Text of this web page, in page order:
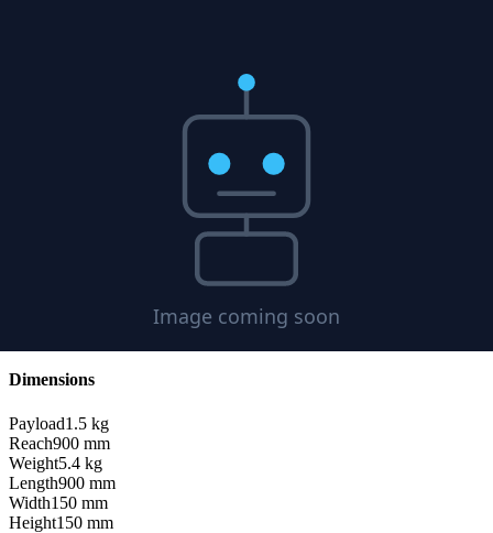
Settings
Physical Specifications
Dimensions
Payload1.5 kg
Reach900 mm
Weight5.4 kg
Length900 mm
Width150 mm
Height150 mm